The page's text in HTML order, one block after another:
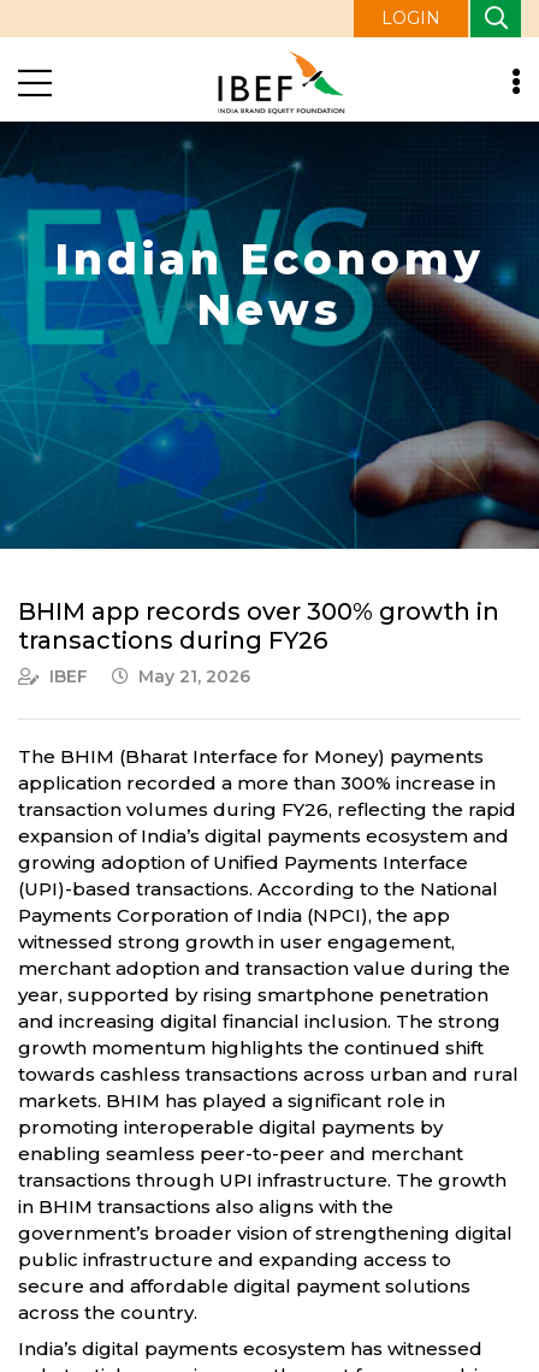
LOGIN
Indian Economy
News
BHIM app records over 300% growth in
transactions during FY26
IBEF May 21, 2026
The BHIM (Bharat Interface for Money) payments
application recorded a more than 300% increase in
transaction volumes during FY26, reflecting the rapid
expansion of India’s digital payments ecosystem and
growing adoption of Unified Payments Interface
(UPI)-based transactions. According to the National
Payments Corporation of India (NPCI), the app
witnessed strong growth in user engagement,
merchant adoption and transaction value during the
year, supported by rising smartphone penetration
and increasing digital financial inclusion. The strong
growth momentum highlights the continued shift
towards cashless transactions across urban and rural
markets. BHIM has played a significant role in
promoting interoperable digital payments by
enabling seamless peer-to-peer and merchant
transactions through UPI infrastructure. The growth
in BHIM transactions also aligns with the
government’s broader vision of strengthening digital
public infrastructure and expanding access to
secure and affordable digital payment solutions
across the country.
India’s digital payments ecosystem has witnessed